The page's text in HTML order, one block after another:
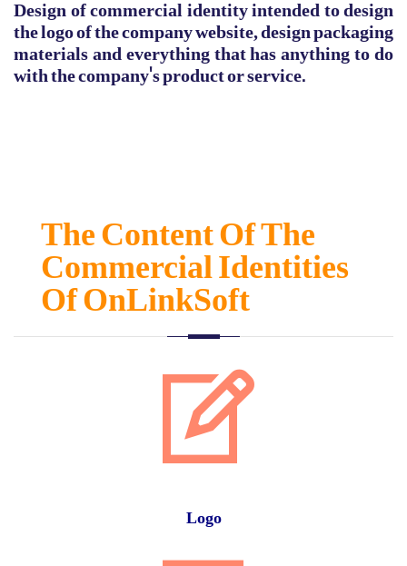
Design of commercial identity intended to design
the logo of the company website, design packaging
materials and everything that has anything to do
with the company's product or service.
The Content Of The
Commercial Identities
Of OnLinkSoft
Logo